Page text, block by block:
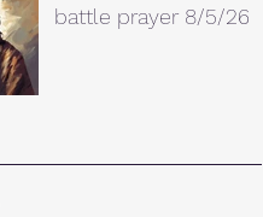
battle prayer 8/5/26